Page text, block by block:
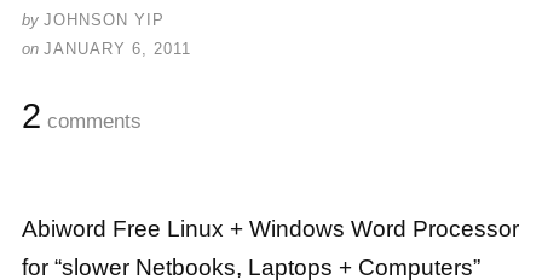
by JOHNSON YIP
on JANUARY 6, 2011
2 comments
Abiword Free Linux + Windows Word Processor
for “slower Netbooks, Laptops + Computers”